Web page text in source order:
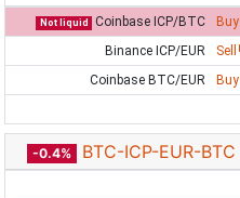
Not liquid Coinbase ICP/BTC Buy
Binance ICP/EUR
Sell
Coinbase BTC/EUR
Buy
-0.4% BTC-ICP-EUR-BTC